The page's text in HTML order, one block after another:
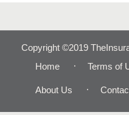
Copyright ©2019
Home
Terms of
About Us